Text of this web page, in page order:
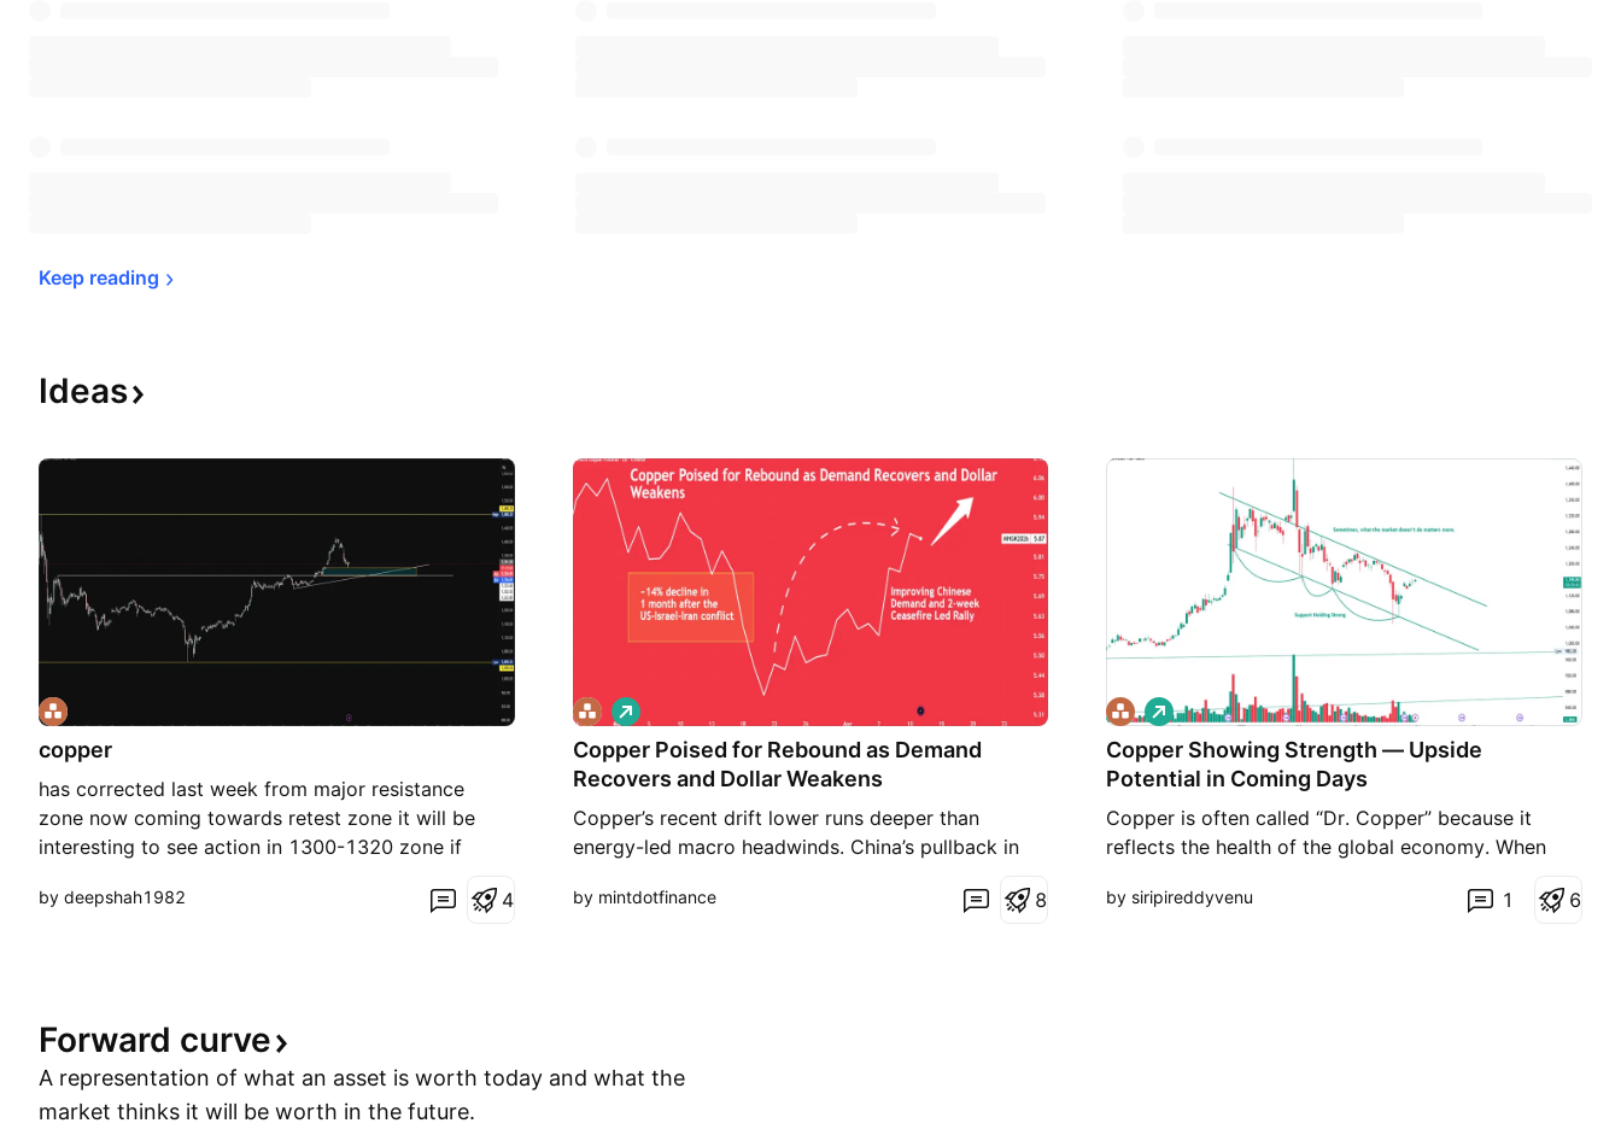
Keep reading
Ideas
copper
has corrected last week from major resistance
zone now coming towards retest zone it will be
interesting to see action in 1300-1320 zone if
hrs. time frame will confirm start of new upward
by deepshah1982 4
Copper Poised for Rebound as Demand
Recovers and Dollar Weakens
Copper’s recent drift lower runs deeper than
energy-led macro headwinds. China’s pullback in
sentiment, though early signs of stabilisation are
L
o
n
g
by mintdotfinance 8
Copper Showing Strength — Upside
Potential in Coming Days
Copper is often called “Dr. Copper” because it
reflects the health of the global economy. When
usually signals that growth expectations are not
L
o
n
g
by siripireddyvenu 1 6
Forward curve
A representation of what an asset is worth today and what the
market thinks it will be worth in the future.